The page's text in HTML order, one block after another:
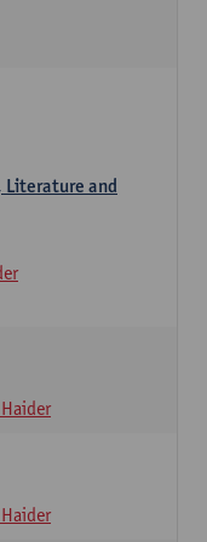
Literature and